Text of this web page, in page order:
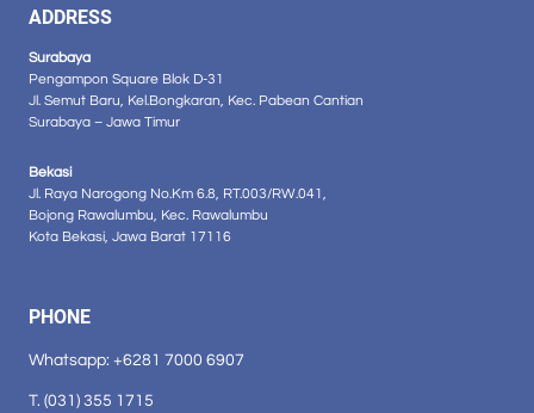
ADDRESS
Surabaya
Pengampon Square Blok D-31
Jl. Semut Baru, Kel.Bongkaran, Kec. Pabean Cantian
Surabaya – Jawa Timur
Bekasi
Jl. Raya Narogong No.Km 6.8, RT.003/RW.041,
Bojong Rawalumbu, Kec. Rawalumbu
Kota Bekasi, Jawa Barat 17116
PHONE
Whatsapp: +6281 7000 6907
T. (031) 355 1715